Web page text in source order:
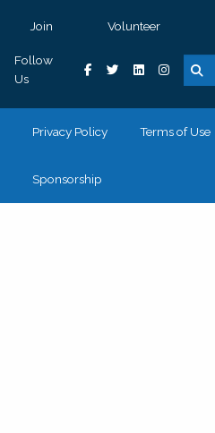
Join Volunteer
Follow
Us
Privacy Policy Terms of Use
Sponsorship